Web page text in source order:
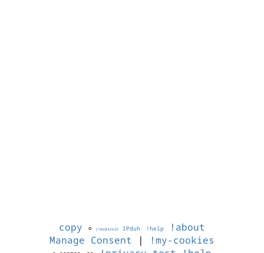
copy © 1786042695 IPduh !help
!about
Manage Consent | !my-cookies